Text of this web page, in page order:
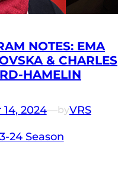
NOTES: EMA
& CHARLES
HAMELIN
14, 2024—byVRS
24 Season